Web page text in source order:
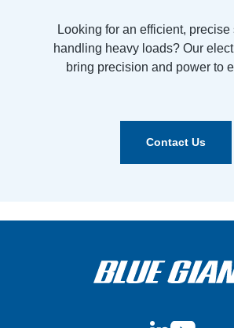
Looking for an efficient, precise
handling heavy loads? Our
bring precision and power to
Contact Us